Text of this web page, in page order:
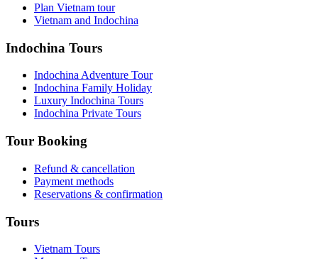
Plan Vietnam tour
Vietnam and Indochina
Indochina Tours
Indochina Adventure Tour
Indochina Family Holiday
Luxury Indochina Tours
Indochina Private Tours
Tour Booking
Refund & cancellation
Payment methods
Reservations & confirmation
Tours
Vietnam Tours